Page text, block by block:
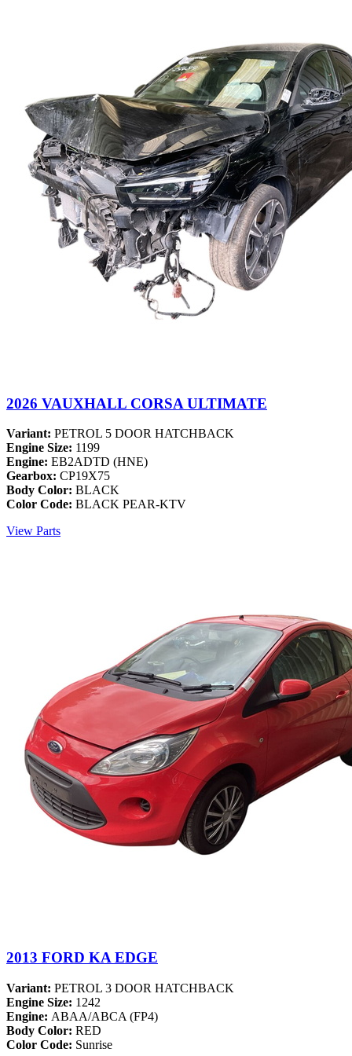
2026 VAUXHALL CORSA ULTIMATE
Variant: PETROL 5 DOOR HATCHBACK
Engine Size: 1199
Engine: EB2ADTD (HNE)
Gearbox: CP19X75
Body Color: BLACK
Color Code: BLACK PEAR-KTV
View Parts
2013 FORD KA EDGE
Variant: PETROL 3 DOOR HATCHBACK
Engine Size: 1242
Engine: ABAA/ABCA (FP4)
Body Color: RED
Color Code: Sunrise